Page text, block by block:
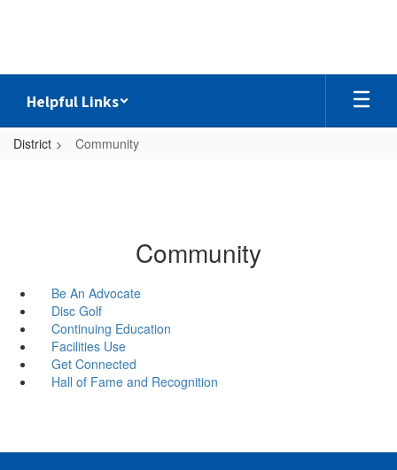
Helpful Links
District Community
Community
Be An Advocate
Disc Golf
Continuing Education
Facilities Use
Get Connected
Hall of Fame and Recognition